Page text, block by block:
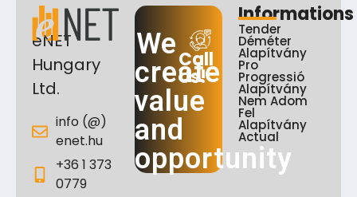
eNET
Hungary
Ltd.
info (@)
enet.hu
+36 1 373
0779
We
create
value
and
opportunity
Call
Us!
Informations
Tender
Déméter
Alapítvány
Pro
Progressió
Alapítvány
Nem Adom
Fel
Alapítvány
Actual